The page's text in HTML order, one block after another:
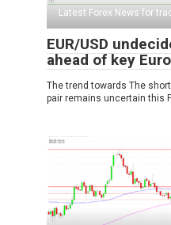
Latest Forex News for
EUR/USD
ahead of key
The trend towards The
pair remains uncertain this